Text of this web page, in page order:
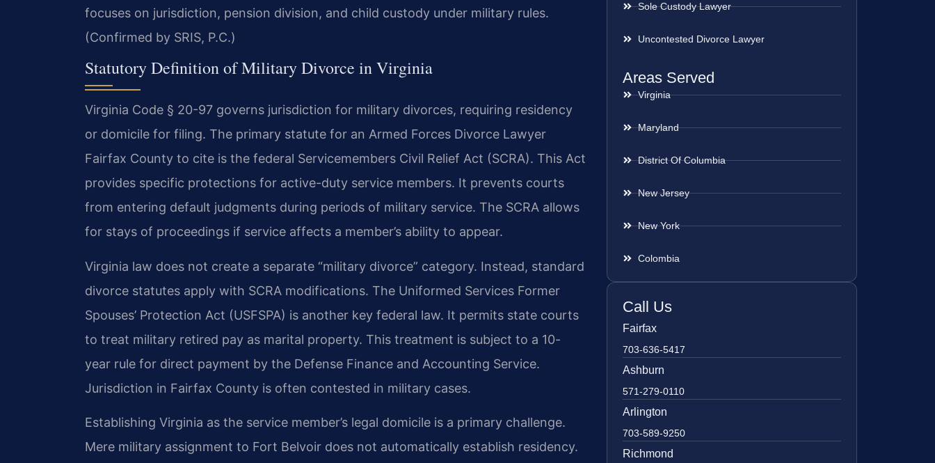
focuses on jurisdiction, pension division, and child custody under military rules.
(Confirmed by SRIS, P.C.)
Statutory Definition of Military Divorce in Virginia
Virginia Code § 20-97 governs jurisdiction for military divorces, requiring residency
or domicile for filing. The primary statute for an Armed Forces Divorce Lawyer
Fairfax County to cite is the federal Servicemembers Civil Relief Act (SCRA). This Act
provides specific protections for active-duty service members. It prevents courts
from entering default judgments during periods of military service. The SCRA allows
for stays of proceedings if service affects a member’s ability to appear.
Virginia law does not create a separate “military divorce” category. Instead, standard
divorce statutes apply with SCRA modifications. The Uniformed Services Former
Spouses’ Protection Act (USFSPA) is another key federal law. It permits state courts
to treat military retired pay as marital property. This treatment is subject to a 10-
year rule for direct payment by the Defense Finance and Accounting Service.
Jurisdiction in Fairfax County is often contested in military cases.
Establishing Virginia as the service member’s legal domicile is a primary challenge.
Mere military assignment to Fort Belvoir does not automatically establish residency.
Sole Custody Lawyer
Uncontested Divorce Lawyer
Areas Served
Virginia
Maryland
District Of Columbia
New Jersey
New York
Colombia
Call Us
Fairfax
703-636-5417
Ashburn
571-279-0110
Arlington
703-589-9250
Richmond